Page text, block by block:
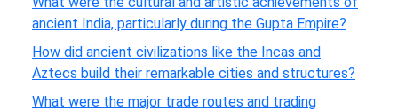
ancient India, particularly during the Gupta Empire?
How did ancient civilizations like the Incas and
Aztecs build their remarkable cities and structures?
What were the major trade routes and trading